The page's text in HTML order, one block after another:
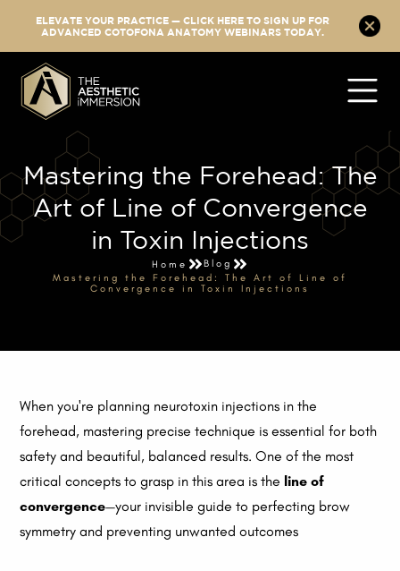
ELEVATE YOUR PRACTICE — CLICK HERE TO SIGN UP FOR
ADVANCED COTOFONA ANATOMY WEBINARS TODAY.
Mastering the Forehead: The
Art of Line of Convergence
in Toxin Injections
Home
Blog
Mastering the Forehead: The Art of Line of
Convergence in Toxin Injections
When you're planning neurotoxin injections in the
forehead, mastering precise technique is essential for both
safety and beautiful, balanced results. One of the most
critical concepts to grasp in this area is the line of
convergence—your invisible guide to perfecting brow
symmetry and preventing unwanted outcomes